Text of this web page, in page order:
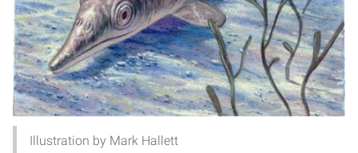
Illustration by Mark Hallett